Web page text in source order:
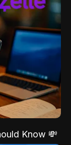
Know 💸